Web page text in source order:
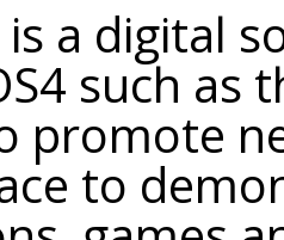
is a digital
such as
promote
to